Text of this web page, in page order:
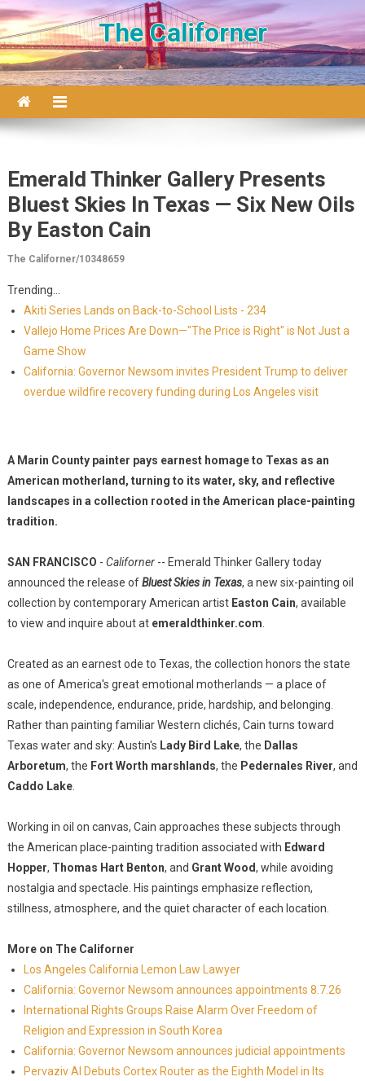
Skip to content
The Californer
Emerald Thinker Gallery Presents
Bluest Skies In Texas — Six New Oils
By Easton Cain
The Californer/10348659
Trending...
Akiti Series Lands on Back-to-School Lists - 234
Vallejo Home Prices Are Down—"The Price is Right" is Not Just a
Game Show
California: Governor Newsom invites President Trump to deliver
overdue wildfire recovery funding during Los Angeles visit
A Marin County painter pays earnest homage to Texas as an
American motherland, turning to its water, sky, and reflective
landscapes in a collection rooted in the American place-painting
tradition.
SAN FRANCISCO - Californer-- Emerald Thinker Gallery today
announced the release ofBluest Skies in Texas, a new six-painting oil
collection by contemporary American artist Easton Cain, available
to view and inquire about at emeraldthinker.com
Created as an earnest ode to Texas, the collection honors the state
as one of America's great emotional motherlands — a place of
scale, independence, endurance, pride, hardship, and belonging.
Rather than painting familiar Western clichés, Cain turns toward
Texas water and sky: Austin's Lady Bird Lake, the Dallas
Arboretum, the Fort Worth marshlands, the Pedernales River, and
Caddo Lake.
Working in oil on canvas, Cain approaches these subjects through
the American place-painting tradition associated with Edward
Hopper, Thomas Hart Benton, and Grant Wood, while avoiding
nostalgia and spectacle. His paintings emphasize reflection,
stillness, atmosphere, and the quiet character of each location.
More on The Californer
Los Angeles California Lemon Law Lawyer
California: Governor Newsom announces appointments 8.7.26
International Rights Groups Raise Alarm Over Freedom of
Religion and Expression in South Korea
California: Governor Newsom announces judicial appointments
Pervaziv AI Debuts Cortex Router as the Eighth Model in Its